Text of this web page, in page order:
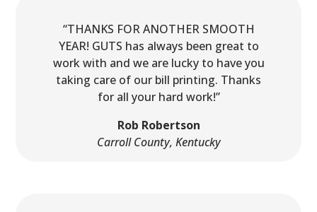
“THANKS FOR ANOTHER SMOOTH
YEAR! GUTS has always been great to
work with and we are lucky to have you
taking care of our bill printing. Thanks
for all your hard work!”
Rob Robertson
Carroll County, Kentucky